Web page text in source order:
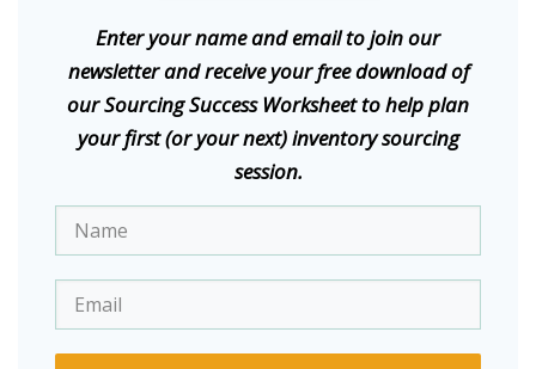
Enter your name and email to join our
newsletter and receive your free download of
our Sourcing Success Worksheet to help plan
your first (or your next) inventory sourcing
session.